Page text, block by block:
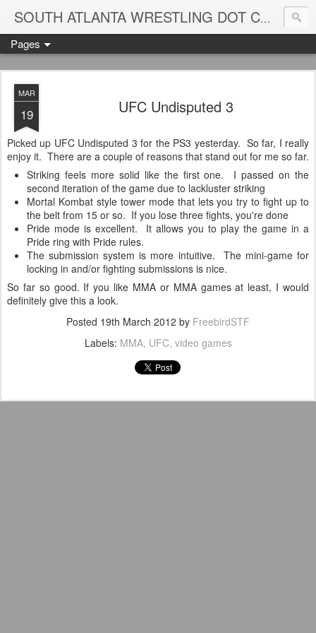
SOUTH ATLANTA WRESTLING DOT COM
Pages
MAR
19 UFC Undisputed 3
Picked up UFC Undisputed 3 for the PS3 yesterday. So far, I really
enjoy it. There are a couple of reasons that stand out for me so far.
Striking feels more solid like the first one. I passed on the
second iteration of the game due to lackluster striking
Mortal Kombat style tower mode that lets you try to fight up to
the belt from 15 or so. If you lose three fights, you're done
Pride mode is excellent. It allows you to play the game in a
Pride ring with Pride rules.
The submission system is more intuitive. The mini-game for
locking in and/or fighting submissions is nice.
So far so good. If you like MMA or MMA games at least, I would
definitely give this a look.
Posted 19th March 2012 by FreebirdSTF
Labels: MMA UFC video games